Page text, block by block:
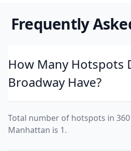
Frequently
How Many Hotspots
Broadway Have?
Total number of hotspots in
Manhattan is 1.